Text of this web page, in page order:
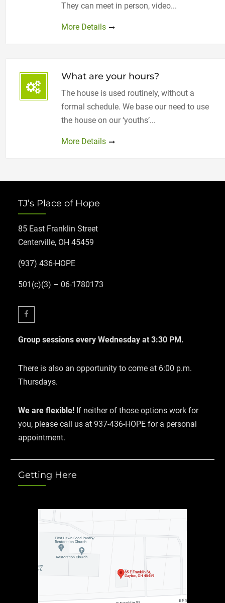
They can meet in person, video...
More Details
What are your hours?
The house is used routinely, without a
formal schedule. We base our need to use
the house on our ‘youths’...
More Details
TJ’s Place of Hope
85 East Franklin Street
Centerville, OH 45459
(937) 436-HOPE
501(c)(3) – 06-1780173
Group sessions every Wednesday at 3:30 PM.
There is also an opportunity to come at 6:00 p.m.
Thursdays.
We are flexible! If neither of those options work for
you, please call us at 937-436-HOPE for a personal
appointment.
Getting Here